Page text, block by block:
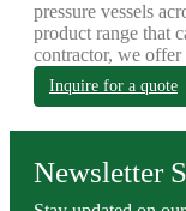
pressure vessels
product range that
contractor, we
Inquire for a quote
Newsletter